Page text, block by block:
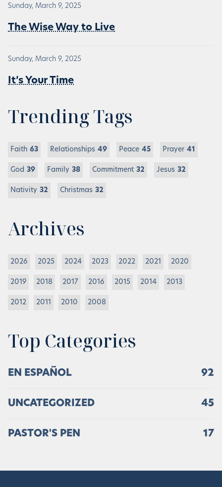
Sunday, March 9, 2025
The Wise Way to Live
Sunday, March 9, 2025
It’s Your Time
Trending Tags
Faith 63 Relationships 49 Peace 45 Prayer 41
God 39 Family 38 Commitment 32 Jesus 32
Nativity 32 Christmas 32
Archives
2026 2025 2024 2023 2022 2021 2020
2019 2018 2017 2016 2015 2014 2013
2012 2011 2010 2008
Top Categories
EN ESPAÑOL 92
UNCATEGORIZED 45
PASTOR'S PEN 17